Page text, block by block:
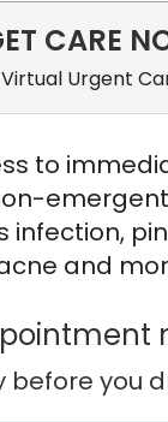
CARE
Virtual Urgent
to
infection,
and
before you